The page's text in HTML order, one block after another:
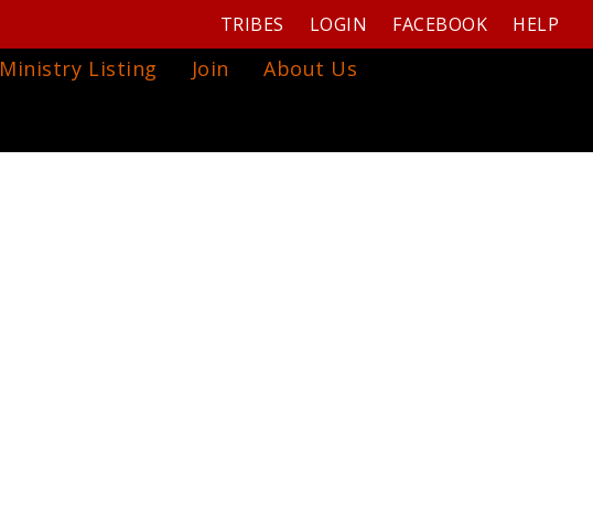
TRIBES LOGIN FACEBOOK HELP
Ministry Listing Join
About Us